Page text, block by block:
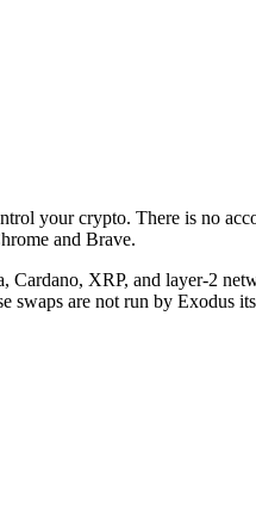
your crypto. There is no
and Brave.
Cardano, XRP, and layer-2
swaps are not run by Exodus